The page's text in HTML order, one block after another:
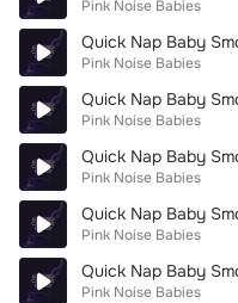
Pink Noise Babies
Quick Nap Baby
Pink Noise Babies
Quick Nap Baby
Pink Noise Babies
Quick Nap Baby
Pink Noise Babies
Quick Nap Baby
Pink Noise Babies
Quick Nap Baby
Pink Noise Babies